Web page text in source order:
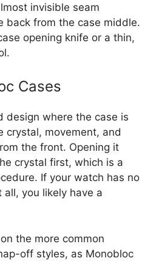
invisible seam
back from the case middle.
opening knife or a thin,
Cases
design where the case is
crystal, movement, and
the front. Opening it
crystal first, which is a
If your watch has no
you likely have a
the more common
off styles, as Monobloc